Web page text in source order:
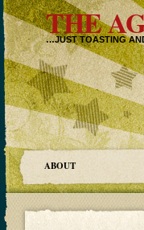
THE
…JUST TOASTING
ABOUT